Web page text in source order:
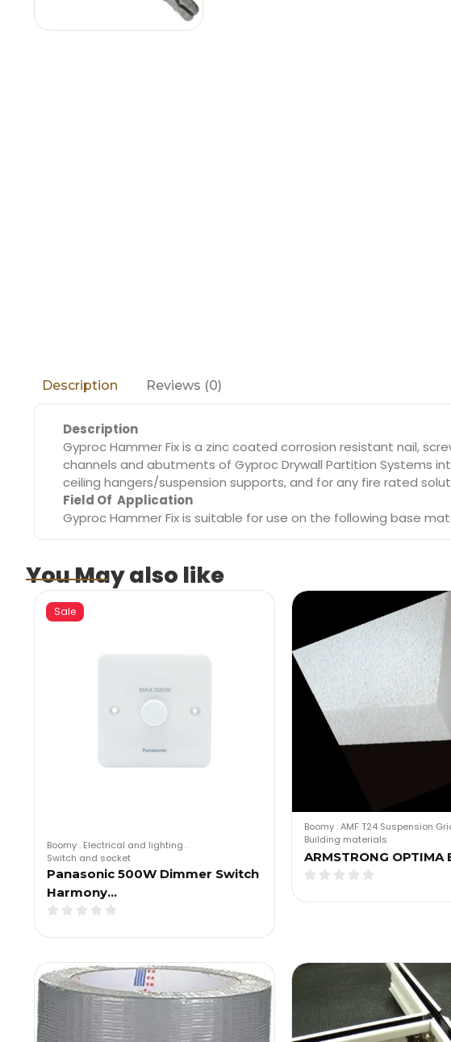
Description Reviews (0)
Description
Gyproc Hammer Fix is a zinc coated corrosion resistant nail,
channels and abutments of Gyproc Drywall Partition Systems
ceiling hangers/suspension supports, and for any fire rated
Field Of Application
Gyproc Hammer Fix is suitable for use on the following base
You May also like
Sale
Boomy. Electrical and lighting .
Switch and socket
Panasonic 500W Dimmer Switch
Harmony…
Boomy.AMF T24 Suspension
Building materials
ARMSTRONG OPTIMA